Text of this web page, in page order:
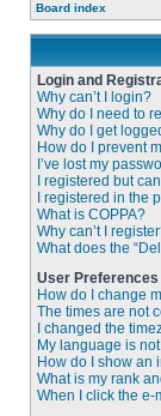
Board index
Login and
Why can’t I login?
Why do I need to
Why do I get
How do I prevent
I’ve lost my
I registered but
I registered in the
What is COPPA?
Why can’t I
What does the
User
How do I change
The times are not
I changed the
My language is
How do I show an
What is my rank
When I click the e-